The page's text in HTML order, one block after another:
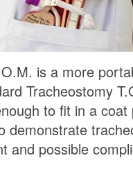
is a more
Tracheostomy
to fit in a coat
demonstrate
and possible